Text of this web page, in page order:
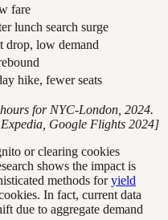
fare
lunch search surge
drop, low demand
hike, fewer seats
for NYC-London, 2024.
Google Flights 2024]
or clearing cookies
shows the impact is
methods foryield
In fact, current data
due to aggregate demand